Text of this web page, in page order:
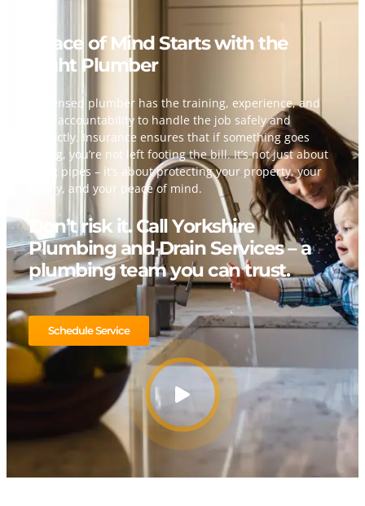
Peace of Mind Starts with the
Right Plumber
A licensed plumber has the training, experience, and
legal accountability to handle the job safely and
correctly. Insurance ensures that if something goes
wrong, you’re not left footing the bill. It’s not just about
fixing pipes – it’s about protecting your property, your
family, and your peace of mind.
Don’t risk it. Call Yorkshire
Plumbing and Drain Services – a
plumbing team you can trust.
Schedule Service